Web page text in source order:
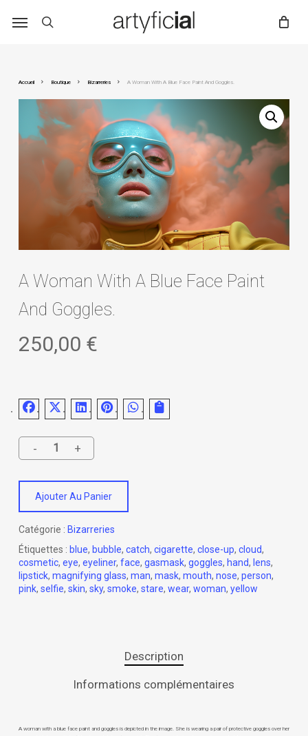
Accueil Boutique Bizarreries A Woman With A Blue Face Paint And Goggles.
A Woman With A Blue Face Paint
And Goggles.
250,00 €
Ajouter Au Panier
Catégorie : Bizarreries
Étiquettes : blue, bubble, catch, cigarette, close-up, cloud,
cosmetic, eye, eyeliner, face, gasmask, goggles, hand, lens,
lipstick, magnifying glass, man, mask, mouth, nose, person,
pink, selfie, skin, sky, smoke, stare, wear, woman, yellow
Description
Informations complémentaires
A woman with a blue face paint and goggles is depicted in the image. She is wearing a pair of protective goggles over her